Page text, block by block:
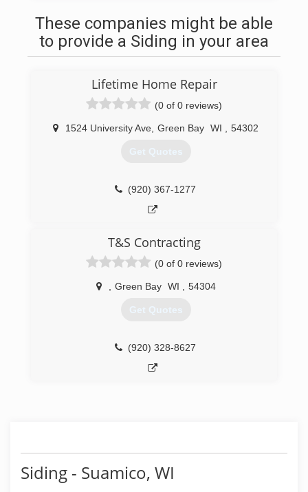
These companies might be able
to provide a Siding in your area
Lifetime Home Repair
(0 of 0 reviews)
1524 University Ave Green Bay WI 54302
Get Quotes
(920) 367-1277
T&S Contracting
(0 of 0 reviews)
Green Bay WI 54304
Get Quotes
(920) 328-8627
Siding - Suamico, WI